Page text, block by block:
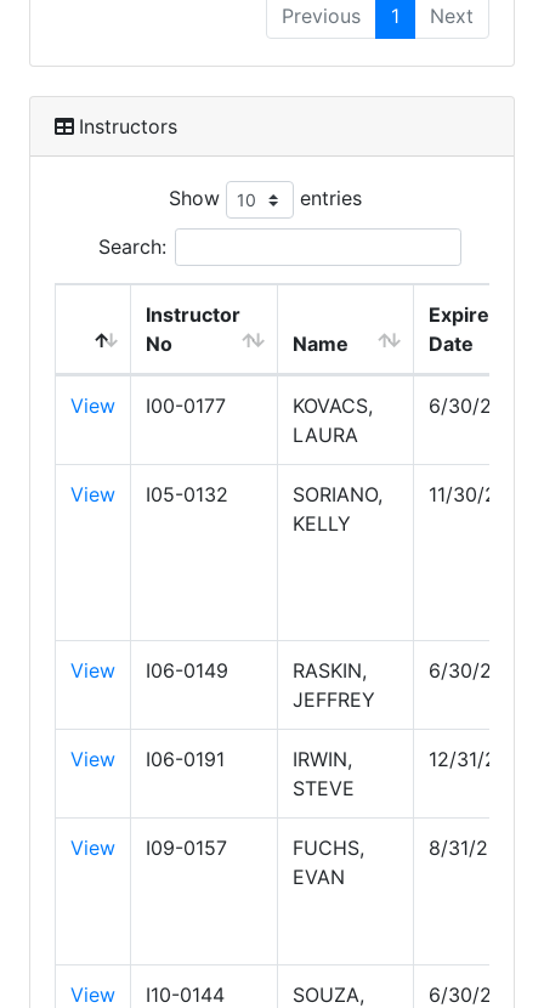
Previous
1 Next
Instructors
Show entries
Search:
Instructor
No
Name
Expire
Date
View I00-0177
KOVACS,
LAURA
6/30/2028
View I05-0132
SORIANO,
KELLY
11/30/2027
View I06-0149
RASKIN,
JEFFREY
6/30/2027
View I06-0191
IRWIN,
STEVE
12/31/2026
View I09-0157
FUCHS,
EVAN
8/31/2029
View I10-0144 SOUZA, 6/30/2026